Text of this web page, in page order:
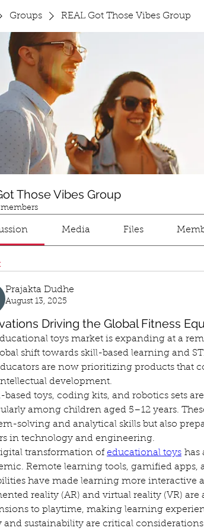
Groups REAL Got Those Vibes Group
Those Vibes Group
members
Media Files
Prajakta Dudhe
August 13, 2025
Driving the Global Fitness
toys market is expanding at a
shift towards skill-based learning and
are now prioritizing products that
development.
based toys, coding kits, and robotics sets
among children aged 5–12 years.
solving and analytical skills but also
in technology and engineering.
transformation of educational toys has
Remote learning tools, gamified apps,
have made learning more interactive
reality (AR) and virtual reality (VR)
to playtime, making learning
and sustainability are critical